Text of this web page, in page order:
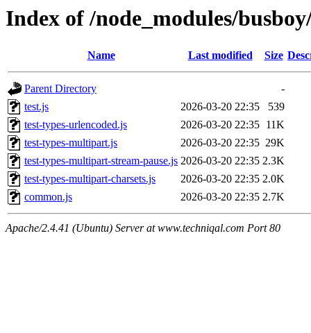
Index of /node_modules/
Name Last modified Size
Parent Directory
-
test.js
2026-03-20 22:35
539
test-types-urlencoded.js
2026-03-20 22:35 11K
test-types-multipart.js
2026-03-20 22:35 29K
test-types-multipart-stream-pause.js 2026-03-20 22:35 2.3K
test-types-multipart-charsets.js
2026-03-20 22:35 2.0K
common.js
2026-03-20 22:35 2.7K
Apache/2.4.41 (Ubuntu) Server at www.techniqal.com Port 80